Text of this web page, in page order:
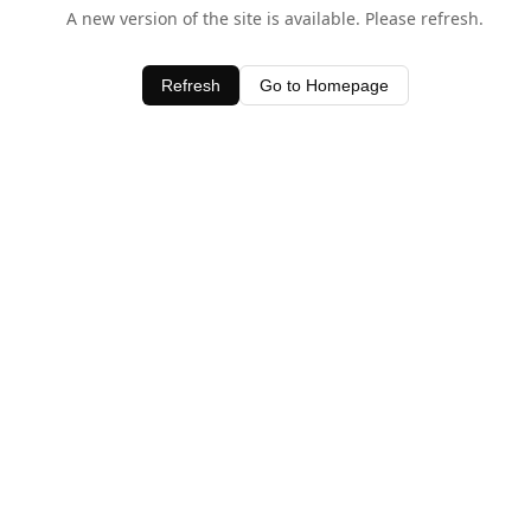
A new version of the site is available. Please refresh.
Refresh Go to Homepage